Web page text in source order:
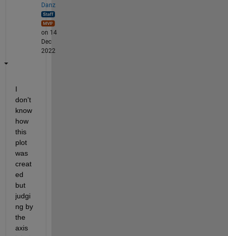
Danz
on 14
Dec
2022
I
don't
know
how
this
plot
was
creat
ed
but
judgi
ng by
the
axis